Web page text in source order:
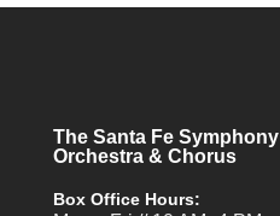
The Santa Fe Symphony
Orchestra & Chorus
Box Office Hours: